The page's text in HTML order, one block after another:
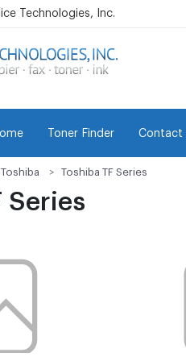
Technologies, Inc.
Toner Finder Contact
Toshiba Toshiba TF Series
Series